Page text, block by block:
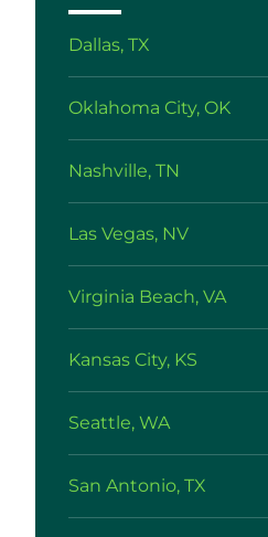
Dallas, TX
Oklahoma City, OK
Nashville, TN
Las Vegas, NV
Virginia Beach, VA
Kansas City, KS
Seattle, WA
San Antonio, TX